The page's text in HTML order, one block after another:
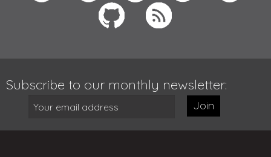
Subscribe to our monthly newsletter:
Join